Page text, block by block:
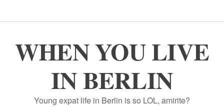
WHEN YOU LIVE
IN BERLIN
Young expat life in Berlin is so LOL, amirite?